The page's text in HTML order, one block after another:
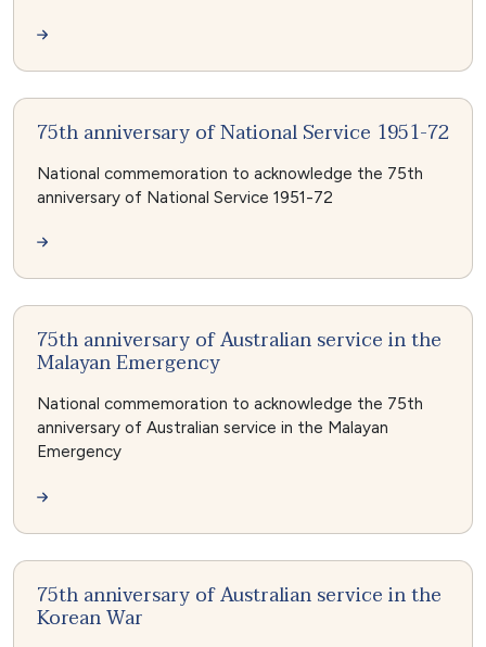
75th anniversary of National Service 1951-72
National commemoration to acknowledge the 75th
anniversary of National Service 1951-72
75th anniversary of Australian service in the
Malayan Emergency
National commemoration to acknowledge the 75th
anniversary of Australian service in the Malayan
Emergency
75th anniversary of Australian service in the
Korean War